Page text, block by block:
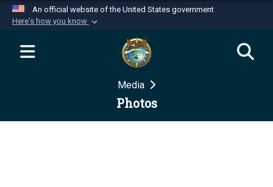
An official website of the United States government
Here's how you know
Official websites use .mil
website belongs to an official U.S.
Department of Defense organization in the United
Secure .mil websites use HTTPS
Media
Photos